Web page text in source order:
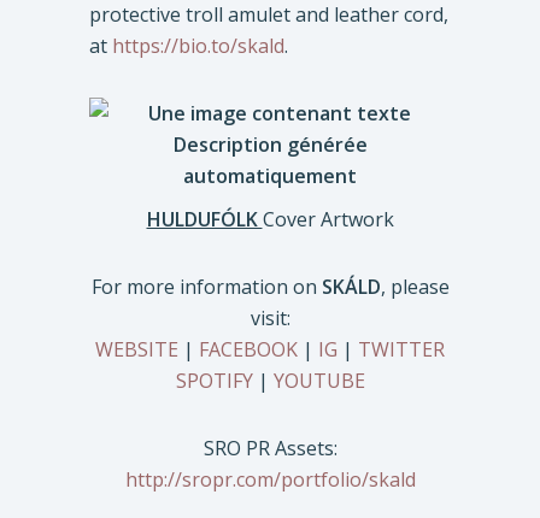
protective troll amulet and leather cord,
at https://bio.to/skald.
HULDUFÓLKCover Artwork
For more information on SKÁLD, please
visit:
WEBSITE | FACEBOOK | IG | TWITTER
SPOTIFY| YOUTUBE
SRO PR Assets:
http://sropr.com/portfolio/skald